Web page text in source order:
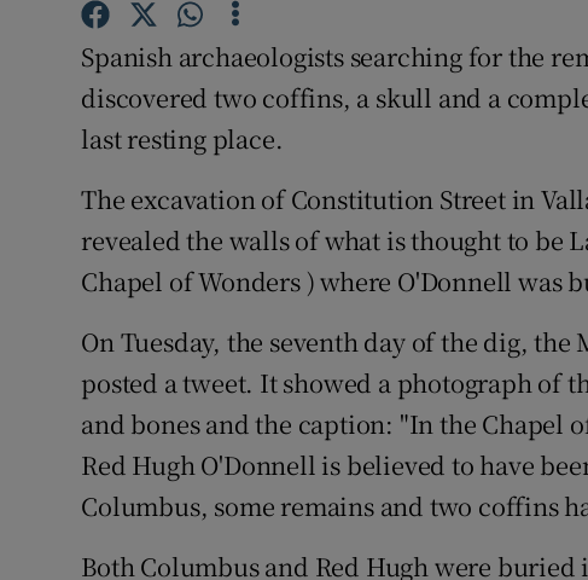
Weather
Spanish archaeologists searching for the
discovered two coffins, a skull and a
last resting place.
The excavation of Constitution Street in
revealed the walls of what is thought to be
Chapel of Wonders ) where O'Donnell was
On Tuesday, the seventh day of the dig,
posted a tweet. It showed a photograph of
and bones and the caption: "In the Chapel
Red Hugh O'Donnell is believed to have
Columbus, some remains and two coffins
Both Columbus and Red Hugh were